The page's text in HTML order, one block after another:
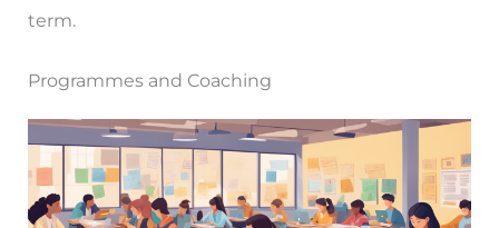
term.
Programmes and Coaching